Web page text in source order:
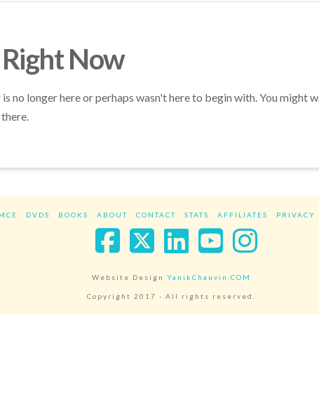
Now
no longer here or perhaps wasn't here to begin with. You might
DVDS BOOKS ABOUT CONTACT STATS AFFILIATES PRIVACY
Facebook
X LinkedIn
YouTube
Website Design YanikChauvin.COM
Copyright 2017 - All rights reserved.